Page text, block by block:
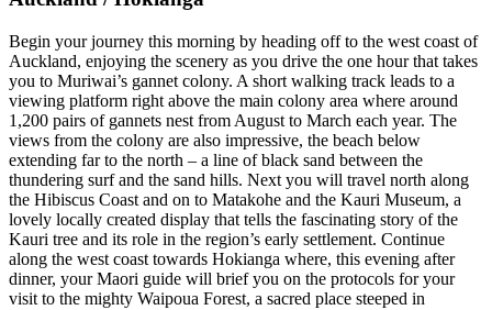
Begin your journey this morning by heading off to the west coast of
Auckland, enjoying the scenery as you drive the one hour that takes
you to Muriwai’s gannet colony. A short walking track leads to a
viewing platform right above the main colony area where around
1,200 pairs of gannets nest from August to March each year. The
views from the colony are also impressive, the beach below
extending far to the north – a line of black sand between the
thundering surf and the sand hills. Next you will travel north along
the Hibiscus Coast and on to Matakohe and the Kauri Museum, a
lovely locally created display that tells the fascinating story of the
Kauri tree and its role in the region’s early settlement. Continue
along the west coast towards Hokianga where, this evening after
dinner, your Maori guide will brief you on the protocols for your
visit to the mighty Waipoua Forest, a sacred place steeped in